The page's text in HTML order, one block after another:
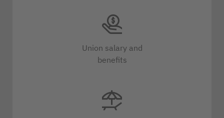
Union salary and
benefits